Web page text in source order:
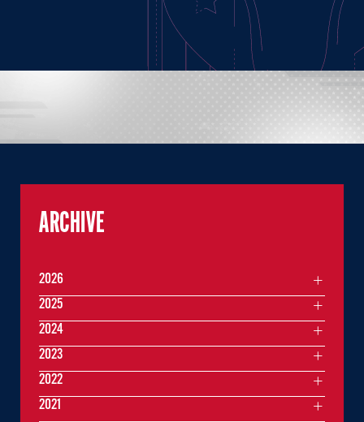
ARCHIVE
2026
2025
2024
2023
2022
2021